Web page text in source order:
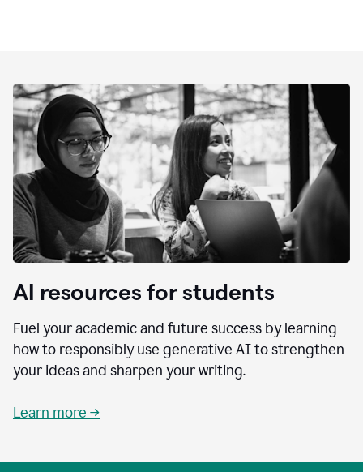
AI resources for students
Fuel your academic and future success by learning
how to responsibly use generative AI to strengthen
your ideas and sharpen your writing.
Learn more →